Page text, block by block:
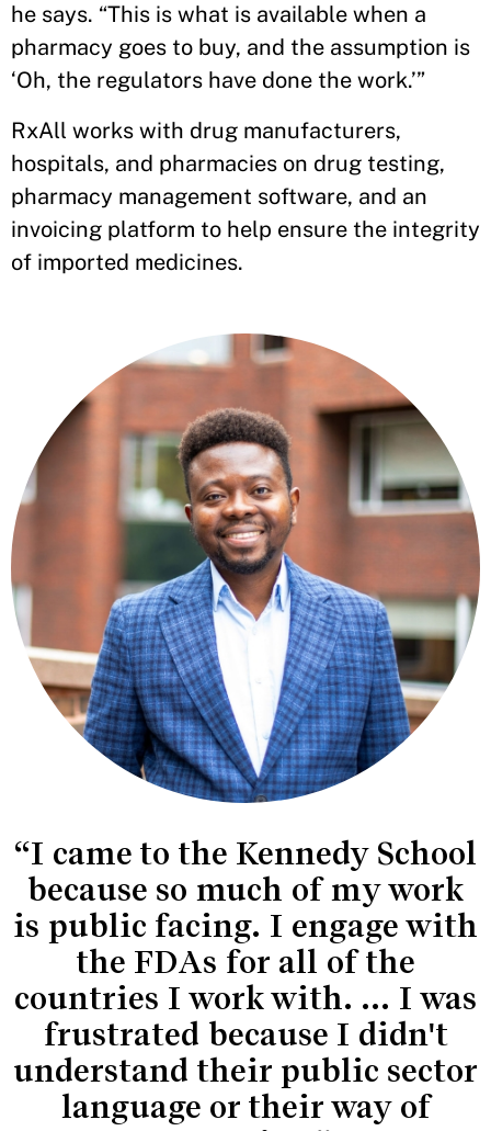
he says. “This is what is available when a
pharmacy goes to buy, and the assumption is
‘Oh, the regulators have done the work.’”
RxAll works with drug manufacturers,
hospitals, and pharmacies on drug testing,
pharmacy management software, and an
invoicing platform to help ensure the integrity
of imported medicines.
“I came to the Kennedy School
because so much of my work
is public facing. I engage with
the FDAs for all of the
countries I work with. ... I was
frustrated because I didn't
understand their public sector
language or their way of